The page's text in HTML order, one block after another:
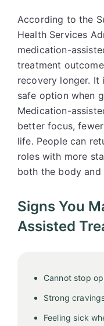
According to the
Health Services
medication-
treatment
recovery longer. It
safe option when
Medication-
better focus,
life. People can
roles with more
both the body and
Signs You
Assisted
Cannot stop
Strong
Feeling sick